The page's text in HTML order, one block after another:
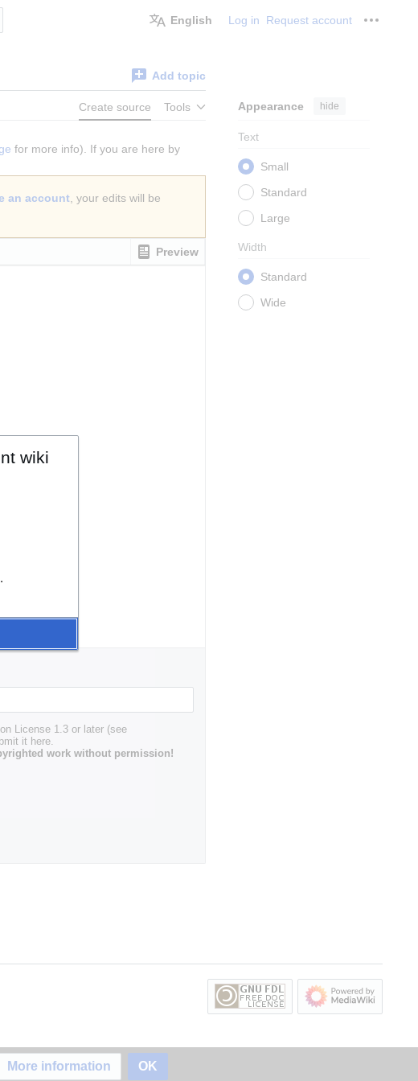
English Log in Request account
Add topic
Create source Tools Appearance hide
Text
Small
Standard
Large
Width
Standard
Wide
for more info). If you are here by
an account , your edits will be
Preview
License 1.3 or later (see
it here.
work without permission!
More information OK
wiki